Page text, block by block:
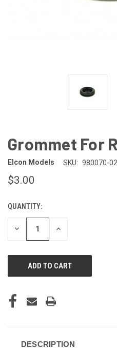
Grommet For
Elcon Models SKU: 980070-02
$3.00
CURRENT
STOCK:
QUANTITY:
DECREASE INCREASE
DESCRIPTION